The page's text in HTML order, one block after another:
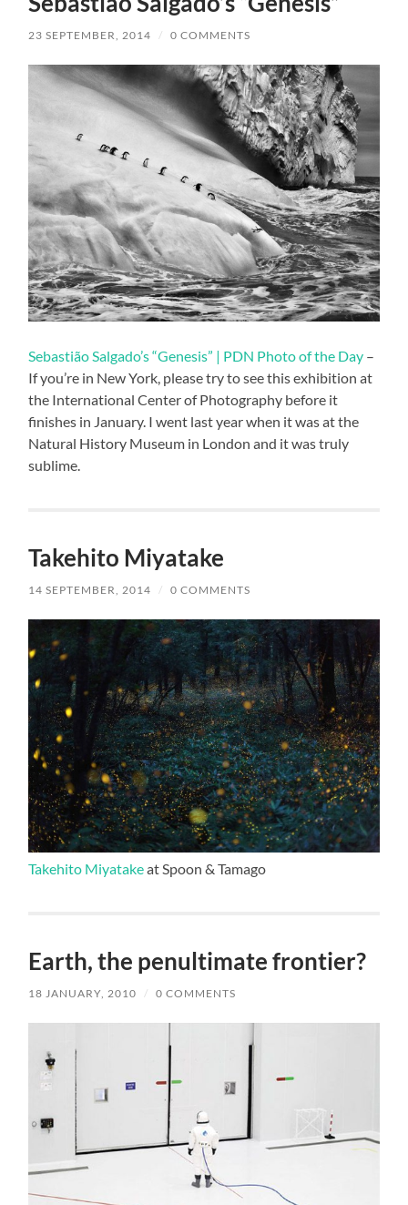
23 SEPTEMBER, 2014 / 0 COMMENTS
Sebastião Salgado’s “Genesis” | PDN Photo of the Day –
If you’re in New York, please try to see this exhibition at
the International Center of Photography before it
finishes in January. I went last year when it was at the
Natural History Museum in London and it was truly
sublime.
Takehito Miyatake
14 SEPTEMBER, 2014 / 0 COMMENTS
Takehito Miyatakeat Spoon & Tamago
Earth, the penultimate frontier?
18 JANUARY, 2010 / 0 COMMENTS